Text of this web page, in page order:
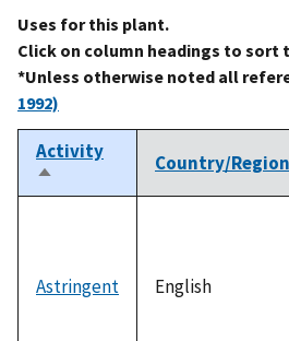
Uses for this plant.
Click on column headings to sort
*Unless otherwise noted all
1992)
Activity
Sort
descending
Country/Region
Astringent English